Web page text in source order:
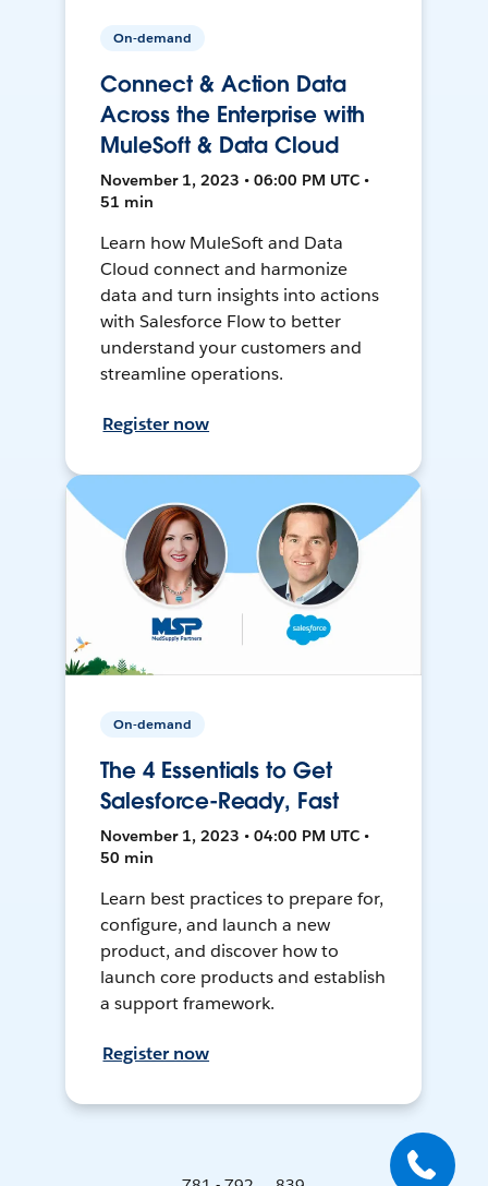
On-demand
Connect & Action Data
Across the Enterprise with
MuleSoft & Data Cloud
November 1, 2023 • 06:00 PM UTC •
51 min
Learn how MuleSoft and Data
Cloud connect and harmonize
data and turn insights into actions
with Salesforce Flow to better
understand your customers and
streamline operations.
Register now
On-demand
The 4 Essentials to Get
Salesforce-Ready, Fast
November 1, 2023 • 04:00 PM UTC •
50 min
Learn best practices to prepare for,
configure, and launch a new
product, and discover how to
launch core products and establish
a support framework.
Register now